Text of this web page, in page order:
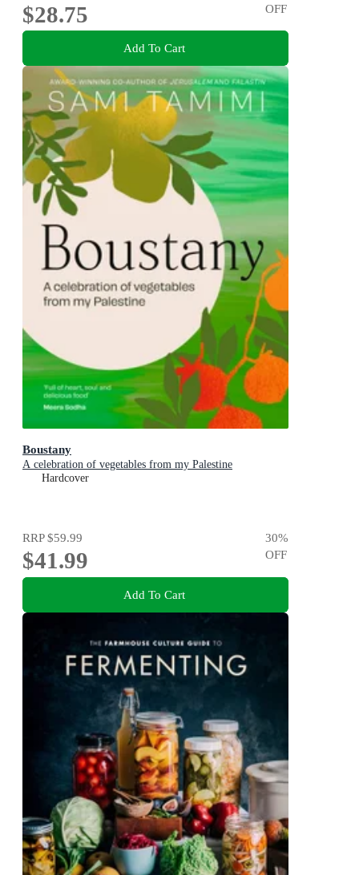
$28.75
OFF
Add To Cart
Boustany
A celebration of vegetables from my Palestine
Hardcover
RRP$59.99
$41.99
30%
OFF
Add To Cart